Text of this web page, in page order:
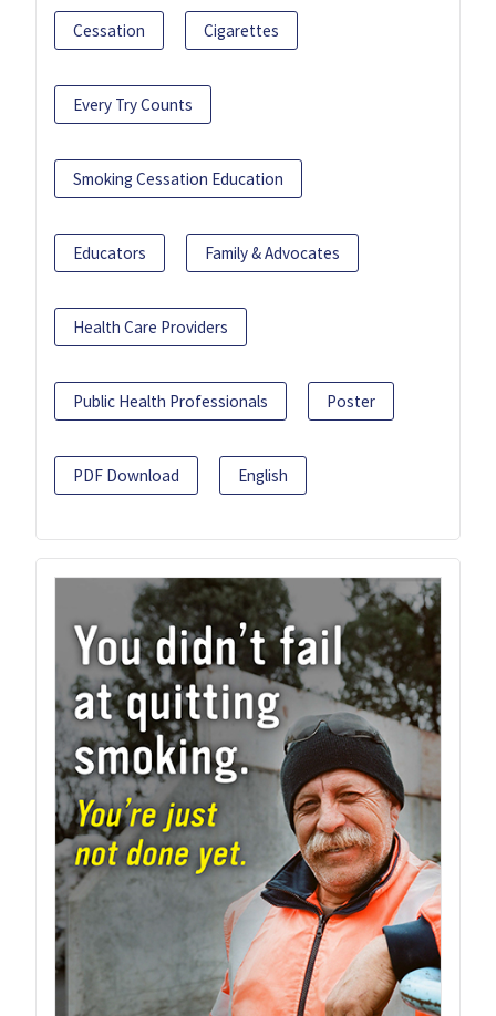
Cessation Cigarettes
Every Try Counts
Smoking Cessation Education
Educators Family & Advocates
Health Care Providers
Public Health Professionals Poster
PDF Download English